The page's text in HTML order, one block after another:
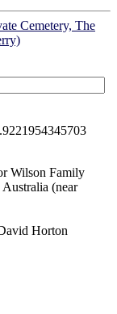
Cemetery, The
Wilson Family
(near
Horton